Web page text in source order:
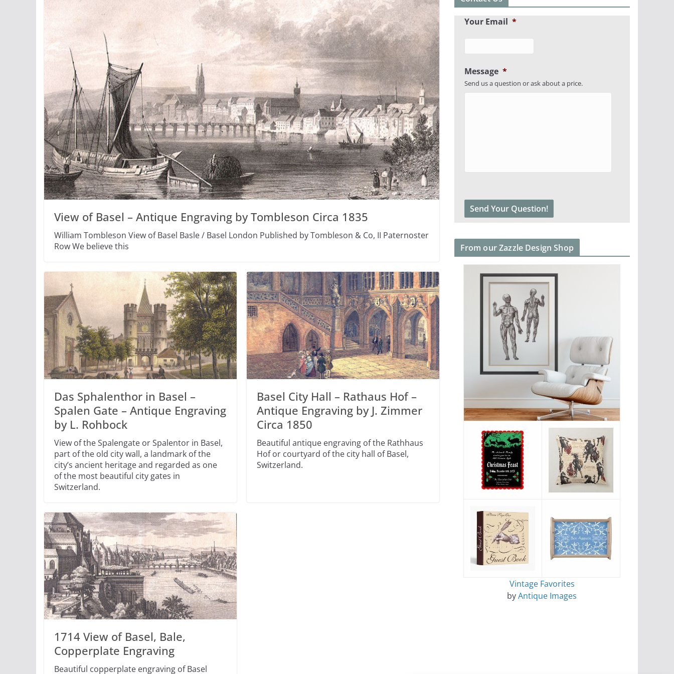
View of Basel – Antique Engraving by Tombleson Circa 1835
William Tombleson View of Basel Basle / Basel London Published by Tombleson & Co, II Paternoster
Row We believe this
Das Sphalenthor in Basel –
Spalen Gate – Antique Engraving
by L. Rohbock
View of the Spalengate or Spalentor in Basel,
part of the old city wall, a landmark of the
city’s ancient heritage and regarded as one
of the most beautiful city gates in
Switzerland.
Basel City Hall – Rathaus Hof –
Antique Engraving by J. Zimmer
Circa 1850
Beautiful antique engraving of the Rathhaus
Hof or courtyard of the city hall of Basel,
Switzerland.
1714 View of Basel, Bale,
Copperplate Engraving
Beautiful copperplate engraving of Basel
Your Email *
Message *
Send us a question or ask about a price.
From our Zazzle Design Shop
Vintage Favorites
byAntique Images